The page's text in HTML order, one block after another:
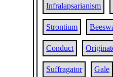
Infralapsarianism
Strontium
Conduct
Suffragator Gale